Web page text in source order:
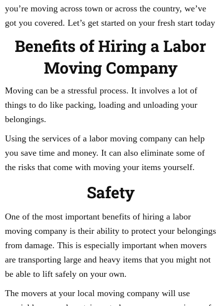
you’re moving across town or across the country, we’ve
got you covered. Let’s get started on your fresh start today
Benefits of Hiring a Labor
Moving Company
Moving can be a stressful process. It involves a lot of
things to do like packing, loading and unloading your
belongings.
Using the services of a labor moving company can help
you save time and money. It can also eliminate some of
the risks that come with moving your items yourself.
Safety
One of the most important benefits of hiring a labor
moving company is their ability to protect your belongings
from damage. This is especially important when movers
are transporting large and heavy items that you might not
be able to lift safely on your own.
The movers at your local moving company will use